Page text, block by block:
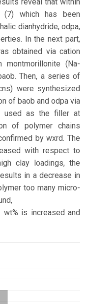
reveal that within
(7) which has been
dianhydride, odpa,
In the next part,
obtained via cation
montmorillonite (Na-
Then, a series of
were synthesized
of baob and odpa via
used as the filler at
of polymer chains
by wxrd. The
with respect to
clay loadings, the
in a decrease in
too many micro-
is increased and